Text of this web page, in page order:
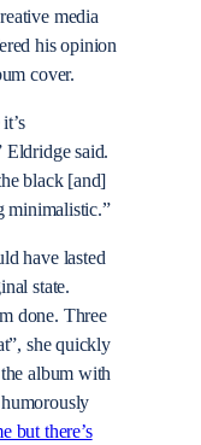
media
his opinion
cover.
said.
black [and]
minimalistic.”
have lasted
state.
done. Three
she quickly
album with
but there’s